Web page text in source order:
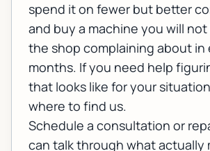
spend it on fewer but better
and buy a machine you will not
the shop complaining about in
months. If you need help
that looks like for your
where to find us.
Schedule a consultation or
can talk through what actually